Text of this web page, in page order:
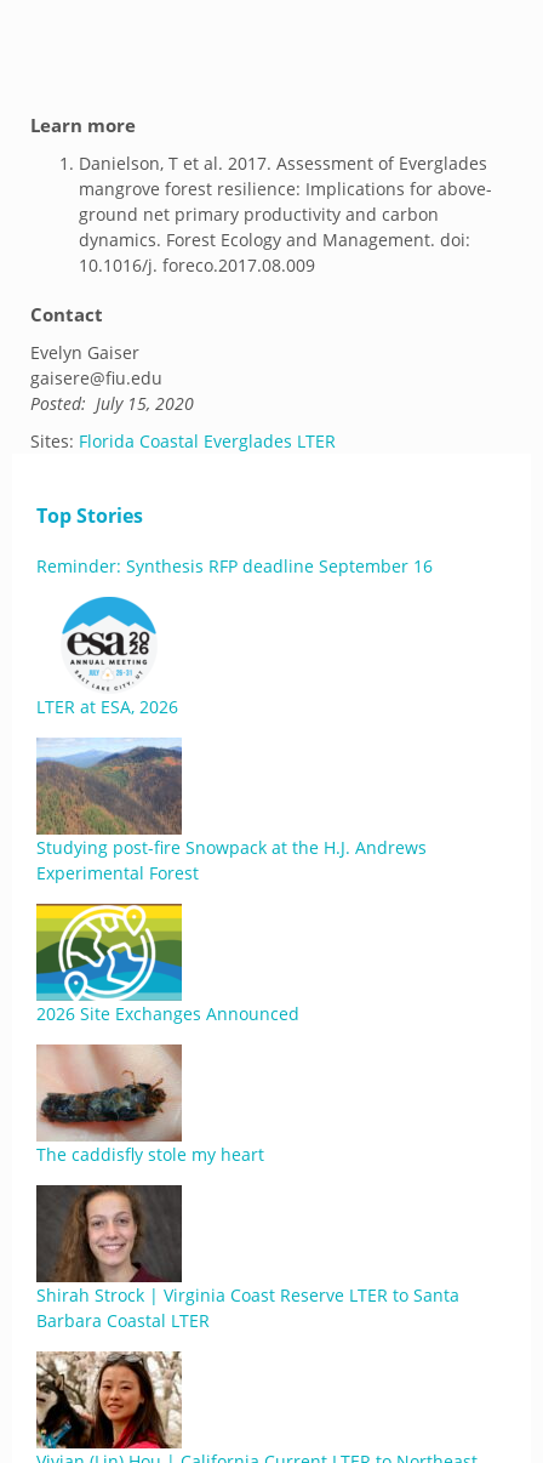
Learn more
Danielson, T et al. 2017. Assessment of Everglades
mangrove forest resilience: Implications for above-
ground net primary productivity and carbon
dynamics. Forest Ecology and Management. doi:
10.1016/j. foreco.2017.08.009
Contact
Evelyn Gaiser
gaisere@fiu.edu
Posted: July 15, 2020
Sites: Florida Coastal Everglades LTER
Top Stories
Reminder: Synthesis RFP deadline September 16
LTER at ESA, 2026
Studying post-fire Snowpack at the H.J. Andrews
Experimental Forest
2026 Site Exchanges Announced
The caddisfly stole my heart
Shirah Strock | Virginia Coast Reserve LTER to Santa
Barbara Coastal LTER